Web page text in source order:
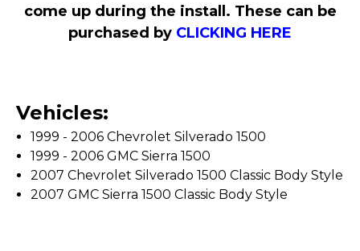
come up during the install. These can be
purchased by CLICKING HERE
Vehicles:
1999 - 2006 Chevrolet Silverado 1500
1999 - 2006 GMC Sierra 1500
2007 Chevrolet Silverado 1500 Classic Body Style
2007 GMC Sierra 1500 Classic Body Style